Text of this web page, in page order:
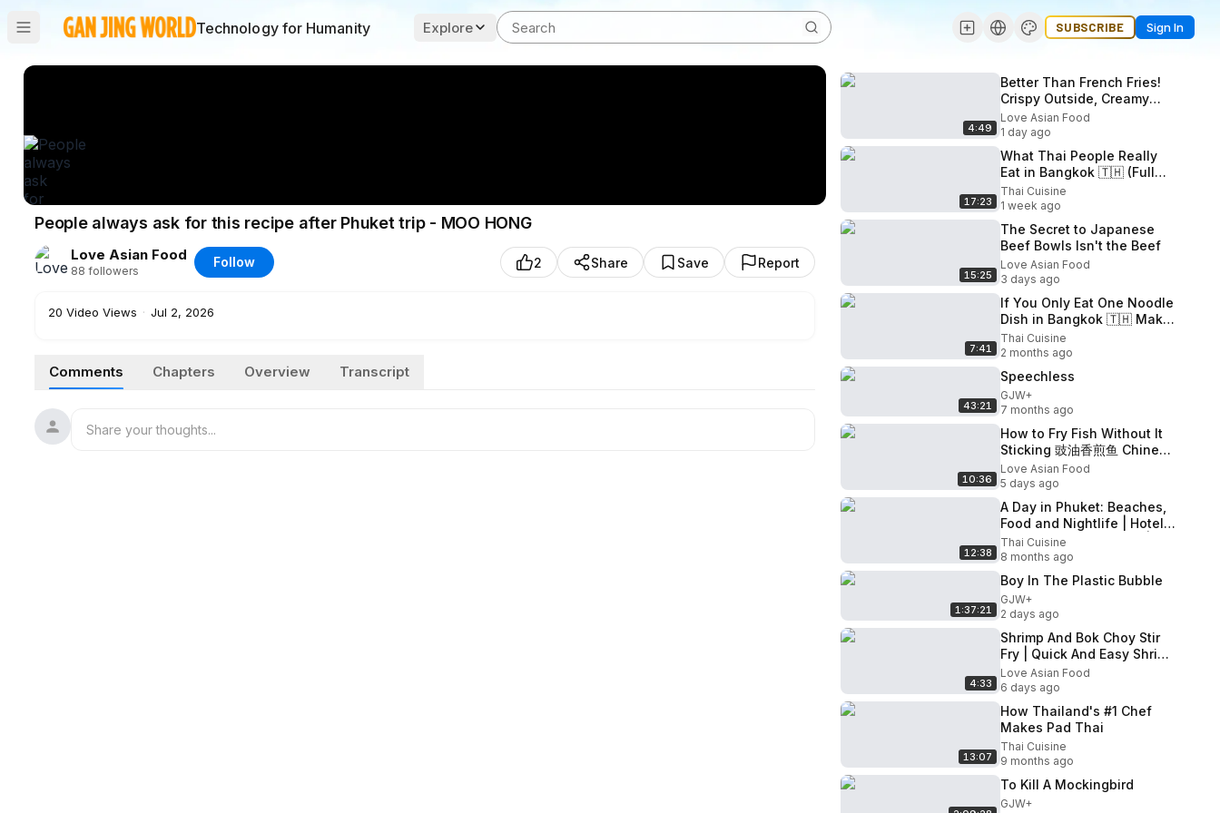
Technology for Humanity Explore SUBSCRIBE Sign In
People always ask for this recipe after Phuket trip - MOO HONG
Love Asian Food
88 followers
Follow 2 Share Save Report
20 Video Views · Jul 2, 2026
Comments Chapters Overview Transcript
4:49
Better Than French Fries!
Crispy Outside, Creamy
Inside! Amazing Butter
Cheese Potato Cubes!
Love Asian Food
1 day ago
17:23
What Thai People Really
Eat in Bangkok 🇹🇭 (Full
Day Eating)
Thai Cuisine
1 week ago
15:25
The Secret to Japanese
Beef Bowls Isn't the Beef
Love Asian Food
3 days ago
7:41
If You Only Eat One Noodle
Dish in Bangkok 🇹🇭 Make
It This One!
Thai Cuisine
2 months ago
43:21
Speechless
GJW+
7 months ago
10:36
How to Fry Fish Without It
Sticking 豉油香煎鱼 Chinese
Restaurant-Style Fish in
Fragrant Soy Sauce Recipe
Love Asian Food
5 days ago
12:38
A Day in Phuket: Beaches,
Food and Nightlife | Hotel,
Club and Food Review |
Thai Street Food
Thai Cuisine
8 months ago
1:37:21
Boy In The Plastic Bubble
GJW+
2 days ago
4:33
Shrimp And Bok Choy Stir
Fry | Quick And Easy Shrimp
Stir Fry With Vegetables
Recipe
Love Asian Food
6 days ago
13:07
How Thailand's #1 Chef
Makes Pad Thai
Thai Cuisine
9 months ago
To Kill A Mockingbird
GJW+